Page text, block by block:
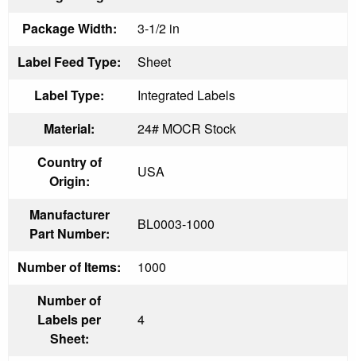
Package Width:
3-1/2 in
Label Feed Type:
Sheet
Label Type:
Integrated Labels
Material:
24# MOCR Stock
Country of
Origin:
USA
Manufacturer
Part Number:
BL0003-1000
Number of Items:
1000
Number of
Labels per
Sheet:
4